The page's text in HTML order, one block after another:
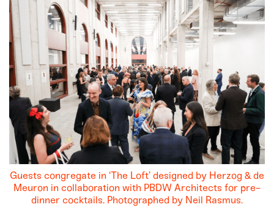
Guests congregate in ‘The Loft’ designed by Herzog & de
Meuron in collaboration with PBDW Architects for pre-
dinner cocktails. Photographed by Neil Rasmus.